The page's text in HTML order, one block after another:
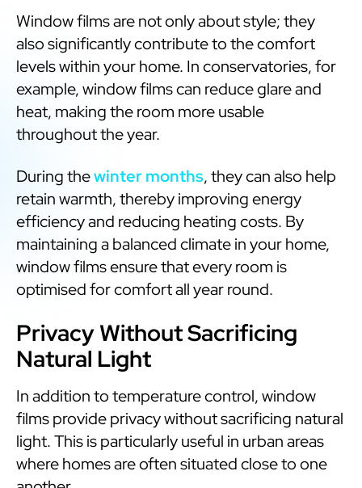
Window films are not only about style; they
also significantly contribute to the comfort
levels within your home. In conservatories, for
example, window films can reduce glare and
heat, making the room more usable
throughout the year.
During thewinter months, they can also help
retain warmth, thereby improving energy
efficiency and reducing heating costs. By
maintaining a balanced climate in your home,
window films ensure that every room is
optimised for comfort all year round.
Privacy Without Sacrificing
Natural Light
In addition to temperature control, window
films provide privacy without sacrificing natural
light. This is particularly useful in urban areas
where homes are often situated close to one